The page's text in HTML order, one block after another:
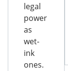
legal
power
as
wet-
ink
ones.